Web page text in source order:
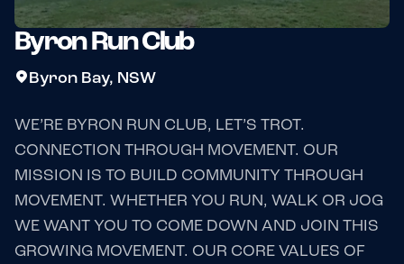
Byron Run Club
Byron Bay, NSW
WE’RE BYRON RUN CLUB, LET’S TROT.
CONNECTION THROUGH MOVEMENT. OUR
MISSION IS TO BUILD COMMUNITY THROUGH
MOVEMENT. WHETHER YOU RUN, WALK OR JOG
WE WANT YOU TO COME DOWN AND JOIN THIS
GROWING MOVEMENT. OUR CORE VALUES OF